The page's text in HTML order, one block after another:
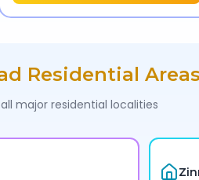
Residential Areas
major residential localities